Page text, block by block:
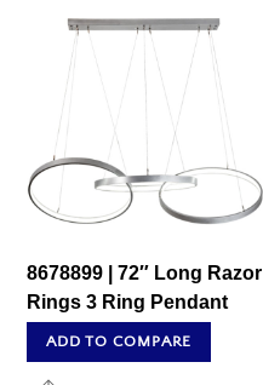
8678899 | 72″ Long Razor
Rings 3 Ring Pendant
ADD TO COMPARE